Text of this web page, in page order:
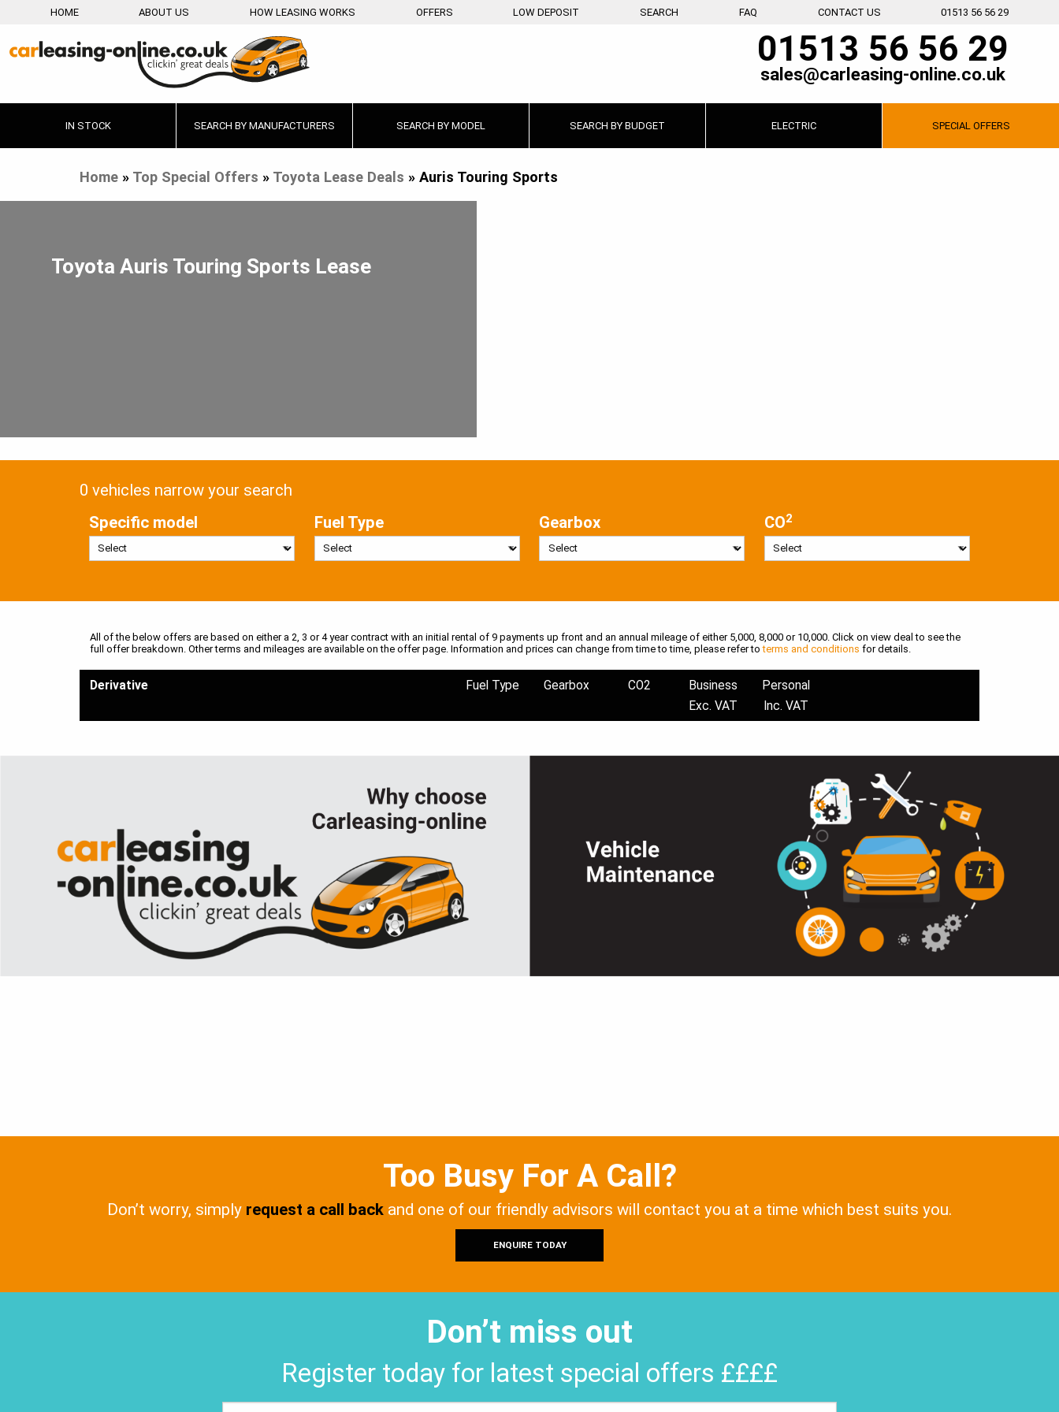
HOME ABOUT US HOW LEASING WORKS OFFERS LOW DEPOSIT SEARCH FAQ CONTACT US 01513 56 56 29
01513 56 56 29
sales@carleasing-online.co.uk
IN STOCK SEARCH BY MANUFACTURERS SEARCH BY MODEL SEARCH BY BUDGET ELECTRIC SPECIAL OFFERS
Home» Top Special Offers » Toyota Lease Deals » Auris Touring Sports
Toyota Auris Touring Sports Lease
0 vehicles narrow your search
Specific model
Fuel Type Gearbox CO2
All of the below offers are based on either a 2, 3 or 4 year contract with an initial rental of 9 payments up front and an annual mileage of either 5,000, 8,000 or 10,000. Click on view deal to see the
full offer breakdown. Other terms and mileages are available on the offer page. Information and prices can change from time to time, please refer toterms and conditions for details.
Derivative Fuel Type Gearbox CO2
Business
Exc. VAT
Personal
Inc. VAT
Too Busy For A Call?
Don’t worry, simply request a call back and one of our friendly advisors will contact you at a time which best suits you.
ENQUIRE TODAY
Don’t miss out
Register today for latest special offers ££££